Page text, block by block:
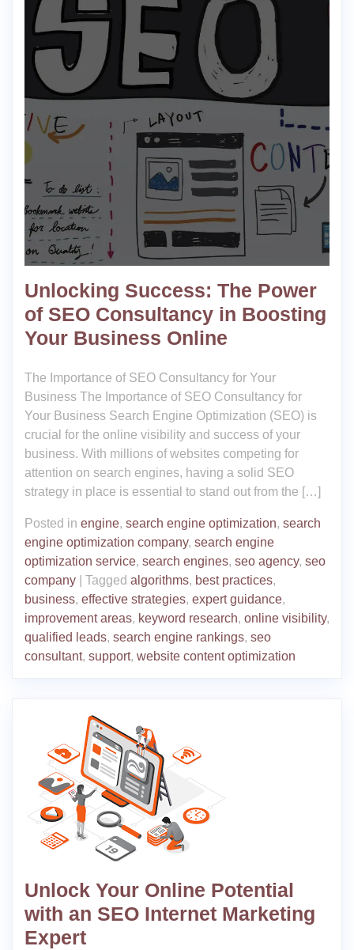
Unlocking Success: The Power
of SEO Consultancy in Boosting
Your Business Online
The Importance of SEO Consultancy for Your
Business The Importance of SEO Consultancy for
Your Business Search Engine Optimization (SEO) is
crucial for the online visibility and success of your
business. With millions of websites competing for
attention on search engines, having a solid SEO
strategy in place is essential to stand out from the […]
Posted in engine, search engine optimization, search
engine optimization company, search engine
optimization service, search engines, seo agency, seo
company
Tagged algorithms, best practices,
business, effective strategies, expert guidance,
improvement areas, keyword research, online visibility,
qualified leads, search engine rankings, seo
consultant, support, website content optimization
Unlock Your Online Potential
with an SEO Internet Marketing
Expert